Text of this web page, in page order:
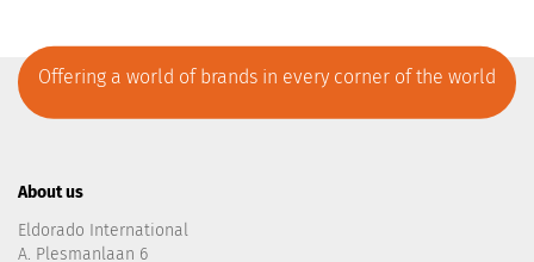
Offering a world of brands in every corner of the world
About us
Eldorado International
A. Plesmanlaan 6